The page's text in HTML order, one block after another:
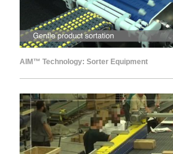
AIM™ Technology: Sorter Equipment